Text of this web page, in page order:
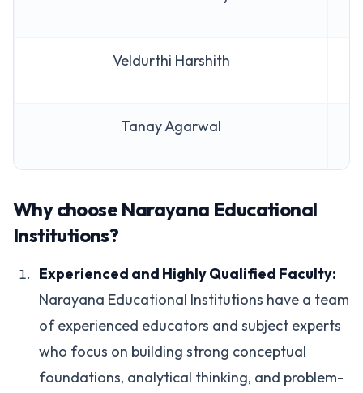
Veldurthi Harshith
Tanay Agarwal
Why choose Narayana Educational
Institutions?
Experienced and Highly Qualified Faculty:
Narayana Educational Institutions have a team
of experienced educators and subject experts
who focus on building strong conceptual
foundations, analytical thinking, and problem-